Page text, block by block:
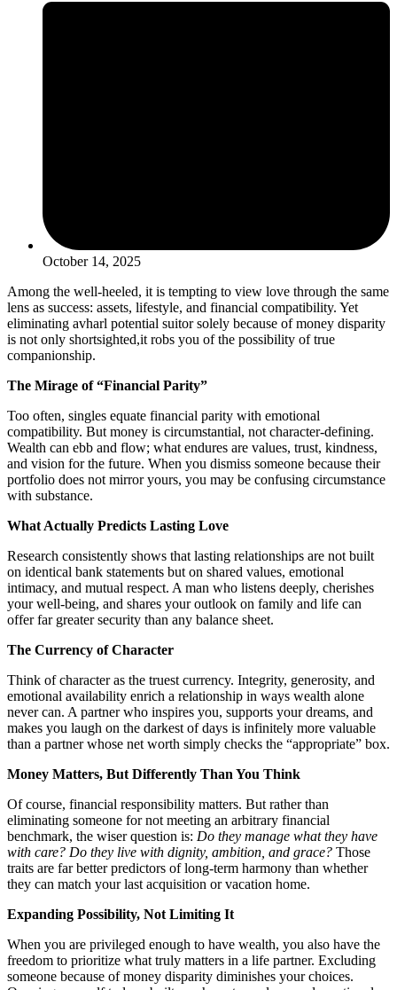
October 14, 2025
Among the well-heeled, it is tempting to view love through the same
lens as success: assets, lifestyle, and financial compatibility. Yet
eliminating avharl potential suitor solely because of money disparity
is not only shortsighted,it robs you of the possibility of true
companionship.
The Mirage of “Financial Parity”
Too often, singles equate financial parity with emotional
compatibility. But money is circumstantial, not character-defining.
Wealth can ebb and flow; what endures are values, trust, kindness,
and vision for the future. When you dismiss someone because their
portfolio does not mirror yours, you may be confusing circumstance
with substance.
What Actually Predicts Lasting Love
Research consistently shows that lasting relationships are not built
on identical bank statements but on shared values, emotional
intimacy, and mutual respect. A man who listens deeply, cherishes
your well-being, and shares your outlook on family and life can
offer far greater security than any balance sheet.
The Currency of Character
Think of character as the truest currency. Integrity, generosity, and
emotional availability enrich a relationship in ways wealth alone
never can. A partner who inspires you, supports your dreams, and
makes you laugh on the darkest of days is infinitely more valuable
than a partner whose net worth simply checks the “appropriate” box.
Money Matters, But Differently Than You Think
Of course, financial responsibility matters. But rather than
eliminating someone for not meeting an arbitrary financial
benchmark, the wiser question is: Do they manage what they have
with care? Do they live with dignity, ambition, and grace? Those
traits are far better predictors of long-term harmony than whether
they can match your last acquisition or vacation home.
Expanding Possibility, Not Limiting It
When you are privileged enough to have wealth, you also have the
freedom to prioritize what truly matters in a life partner. Excluding
someone because of money disparity diminishes your choices.